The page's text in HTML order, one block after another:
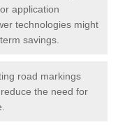
application
technologies might
savings.
road markings
the need for